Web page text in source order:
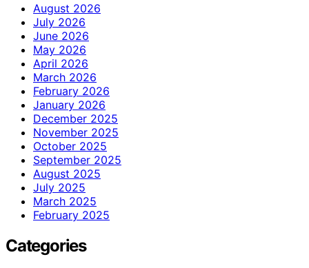
August 2026
July 2026
June 2026
May 2026
April 2026
March 2026
February 2026
January 2026
December 2025
November 2025
October 2025
September 2025
August 2025
July 2025
March 2025
February 2025
Categories